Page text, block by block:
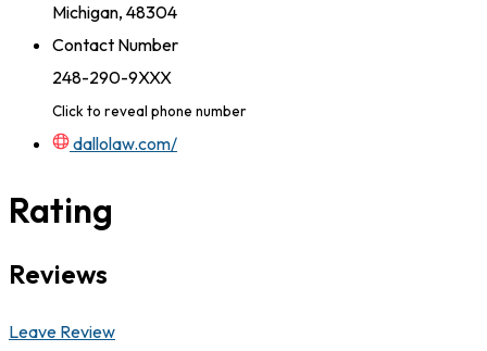
Michigan, 48304
Contact Number
248-290-9XXX
Click to reveal phone number
dallolaw.com/
Rating
Reviews
Leave Review